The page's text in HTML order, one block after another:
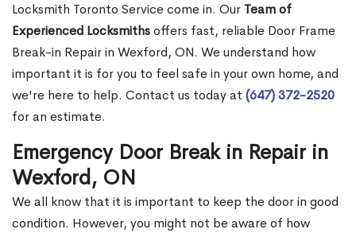
Locksmith Toronto Service come in. Our Team of
Experienced Locksmithsoffers fast, reliable Door Frame
Break-in Repair in Wexford, ON. We understand how
important it is for you to feel safe in your own home, and
we're here to help. Contact us today at (647) 372-2520
for an estimate.
Emergency Door Break in Repair in
Wexford, ON
We all know that it is important to keep the door in good
condition. However, you might not be aware of how